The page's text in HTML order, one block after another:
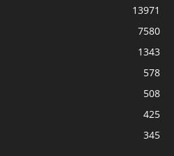
13971
7580
1343
578
508
425
345